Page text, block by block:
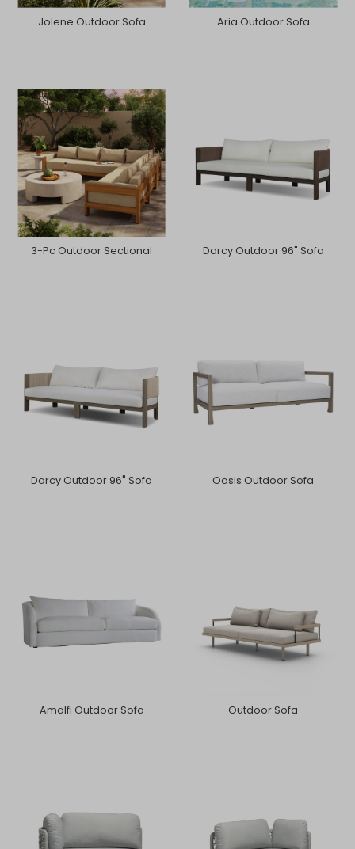
Jolene Outdoor Sofa Aria Outdoor Sofa
3-Pc Outdoor Sectional Darcy Outdoor 96" Sofa
Darcy Outdoor 96" Sofa Oasis Outdoor Sofa
Amalfi Outdoor Sofa Outdoor Sofa